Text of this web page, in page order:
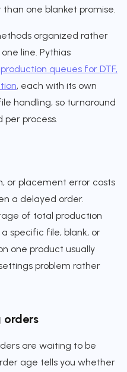
one blanket promise.
organized rather
line. Pythias
queues for DTF,
, each with its own
handling, so turnaround
process.
or placement error costs
a delayed order.
of total production
specific file, blank, or
one product usually
problem rather
orders
are waiting to be
age tells you whether